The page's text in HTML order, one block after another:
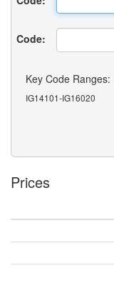
Code:
Key Code Ranges:
IG14101-IG16020
Prices